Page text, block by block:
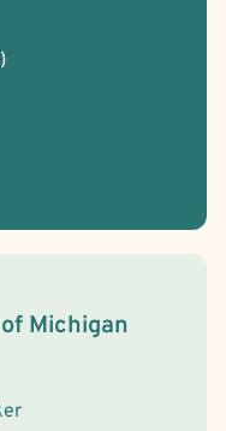
of Michigan